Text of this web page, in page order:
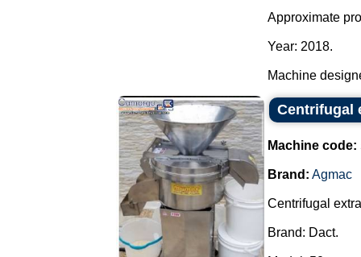
Approximate
Year: 2018.
Machine
Centrifugal
Machine code:
Brand: Agmac
Centrifugal
Brand: Dact.